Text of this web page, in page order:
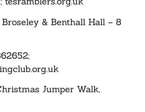
Broseley & Benthall Hall – 8
Jumper Walk,